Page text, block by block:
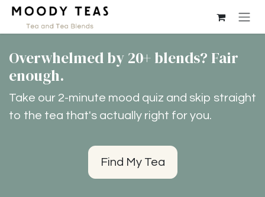
Przejdź do zawartości
Overwhelmed by 20+ blends? Fair
enough.
Take our 2-minute mood quiz and skip straight
to the tea that's actually right for you.
Find My Tea